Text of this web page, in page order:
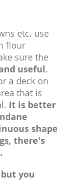
etc. use
flour
sure the
useful.
a deck on
that is
It is better
shape
there's
you